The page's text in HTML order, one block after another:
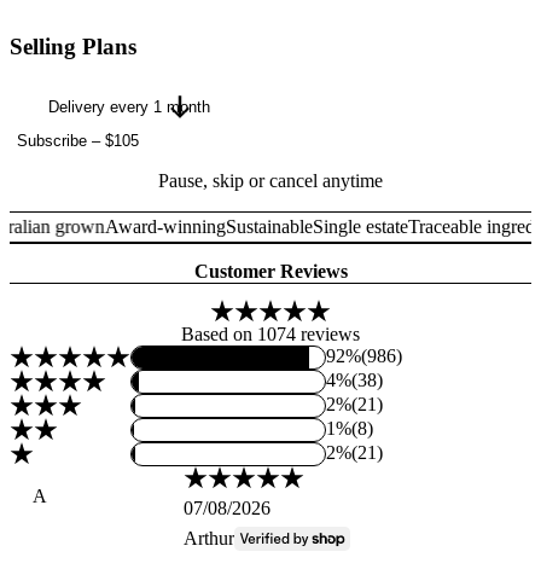
Selling Plans
Subscribe – $105
Pause, skip or cancel anytime
grownAward-winningSustainableSingle estateTraceable
Customer Reviews
Based on 1074 reviews
92%(986)
4%(38)
2%(21)
1%(8)
2%(21)
A
07/08/2026
Arthur